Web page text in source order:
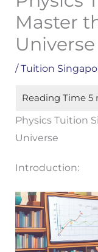
Master
Universe
/Tuition
Physics Tuition
Universe
Introduction: